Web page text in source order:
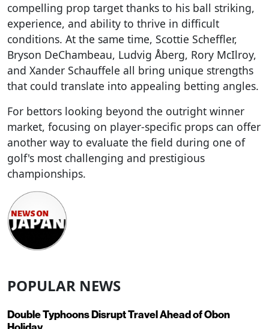
compelling prop target thanks to his ball striking,
experience, and ability to thrive in difficult
conditions. At the same time, Scottie Scheffler,
Bryson DeChambeau, Ludvig Åberg, Rory McIlroy,
and Xander Schauffele all bring unique strengths
that could translate into appealing betting angles.
For bettors looking beyond the outright winner
market, focusing on player-specific props can offer
another way to evaluate the field during one of
golf's most challenging and prestigious
championships.
POPULAR NEWS
Double Typhoons Disrupt Travel Ahead of Obon